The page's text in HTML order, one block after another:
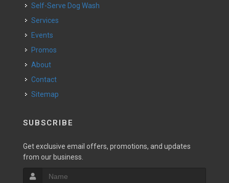
Self-Serve Dog Wash
Services
Events
Promos
About
Contact
Sitemap
SUBSCRIBE
Get exclusive email offers, promotions, and updates
from our business.